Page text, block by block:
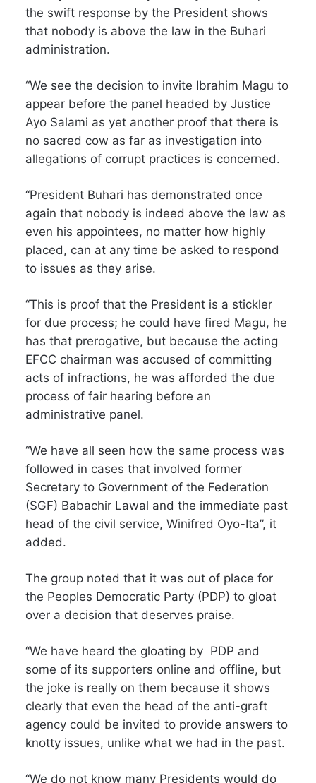
the swift response by the President shows
that nobody is above the law in the Buhari
administration.
“We see the decision to invite Ibrahim Magu to
appear before the panel headed by Justice
Ayo Salami as yet another proof that there is
no sacred cow as far as investigation into
allegations of corrupt practices is concerned.
“President Buhari has demonstrated once
again that nobody is indeed above the law as
even his appointees, no matter how highly
placed, can at any time be asked to respond
to issues as they arise.
“This is proof that the President is a stickler
for due process; he could have fired Magu, he
has that prerogative, but because the acting
EFCC chairman was accused of committing
acts of infractions, he was afforded the due
process of fair hearing before an
administrative panel.
“We have all seen how the same process was
followed in cases that involved former
Secretary to Government of the Federation
(SGF) Babachir Lawal and the immediate past
head of the civil service, Winifred Oyo-Ita”, it
added.
The group noted that it was out of place for
the Peoples Democratic Party (PDP) to gloat
over a decision that deserves praise.
“We have heard the gloating by PDP and
some of its supporters online and offline, but
the joke is really on them because it shows
clearly that even the head of the anti-graft
agency could be invited to provide answers to
knotty issues, unlike what we had in the past.
“We do not know many Presidents would do